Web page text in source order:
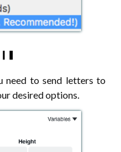
need to send letters to
desired options.